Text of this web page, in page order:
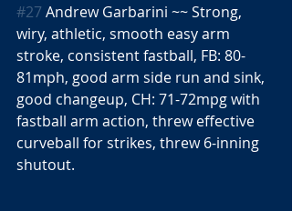
#27 Andrew Garbarini ~~ Strong,
wiry, athletic, smooth easy arm
stroke, consistent fastball, FB: 80-
81mph, good arm side run and sink,
good changeup, CH: 71-72mpg with
fastball arm action, threw effective
curveball for strikes, threw 6-inning
shutout.